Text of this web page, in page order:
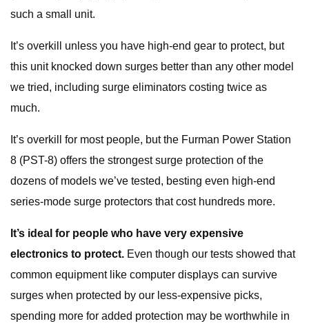
such a small unit.
It’s overkill unless you have high-end gear to protect, but
this unit knocked down surges better than any other model
we tried, including surge eliminators costing twice as
much.
It’s overkill for most people, but the Furman Power Station
8 (PST-8) offers the strongest surge protection of the
dozens of models we’ve tested, besting even high-end
series-mode surge protectors that cost hundreds more.
It’s ideal for people who have very expensive
electronics to protect. Even though our tests showed that
common equipment like computer displays can survive
surges when protected by our less-expensive picks,
spending more for added protection may be worthwhile in